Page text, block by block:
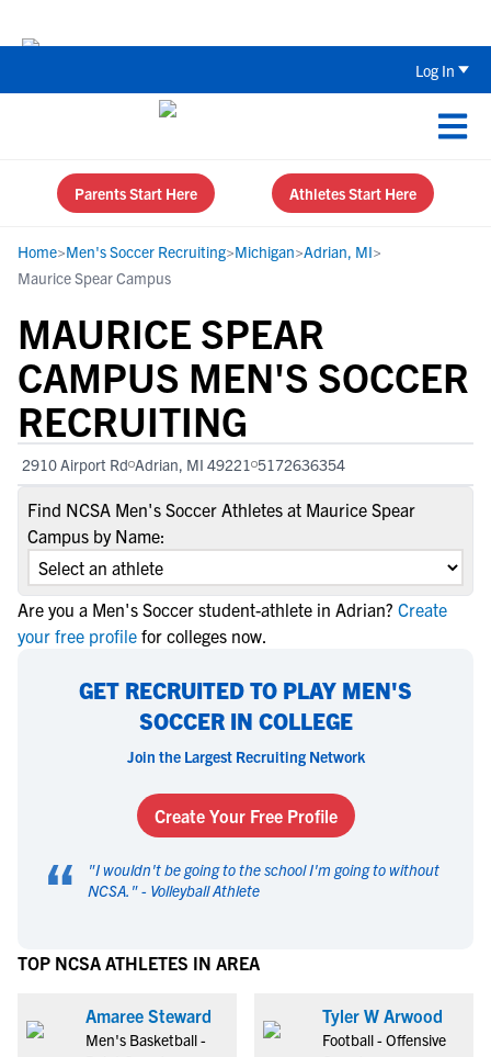
Log In
Parents Start Here Athletes Start Here
Home>Men's Soccer Recruiting>Michigan>Adrian, MI>
Maurice Spear Campus
MAURICE SPEAR
CAMPUS MEN'S SOCCER
RECRUITING
2910 Airport Rd Adrian, MI 49221 5172636354
Find NCSA Men's Soccer Athletes at Maurice Spear
Campus by Name:
Are you a Men's Soccer student-athlete in Adrian? Create
your free profile for colleges now.
GET RECRUITED TO PLAY MEN'S
SOCCER IN COLLEGE
Join the Largest Recruiting Network
Create Your Free Profile
“ "I wouldn't be going to the school I'm going to without
NCSA. " - Volleyball Athlete
TOP NCSA ATHLETES IN AREA
Amaree Steward
Men's Basketball -
Tyler W Arwood
Football - Offensive